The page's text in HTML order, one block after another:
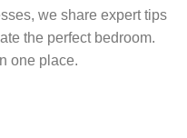
we share expert tips
the perfect bedroom.
one place.